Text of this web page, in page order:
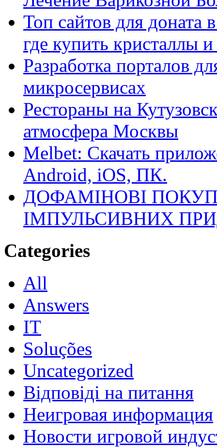
Топ сайтов для
где купить кристаллы
Разработка порталов
микросервисах
Рестораны на
атмосфера Москвы
Melbet: Скачать
Android, iOS, ПК.
ДОФАМІНОВІ
ІМПУЛЬСИВНИХ
Categories
All
Answers
IT
Soluções
Uncategorized
Відповіді на питання
Неигровая информация
Новости игровой